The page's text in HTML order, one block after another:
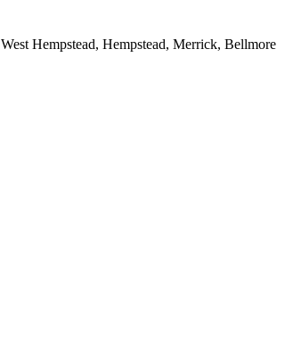
Hempstead, Hempstead, Merrick, Bellmore